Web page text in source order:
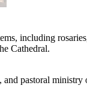
including
Cathedral.
pastoral